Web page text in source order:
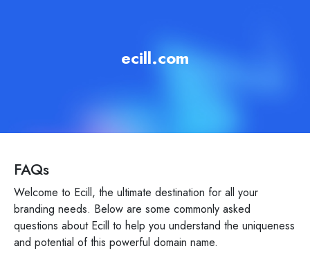
ecill.com
FAQs
Welcome to Ecill, the ultimate destination for all your
branding needs. Below are some commonly asked
questions about Ecill to help you understand the uniqueness
and potential of this powerful domain name.